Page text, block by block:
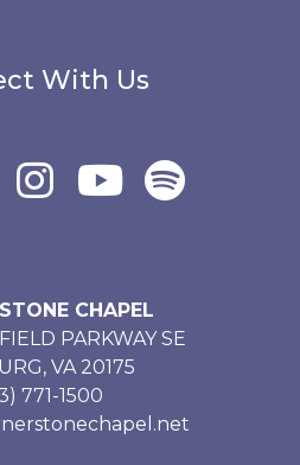
With Us
CHAPEL
PARKWAY SE
VA 20175
771-1500